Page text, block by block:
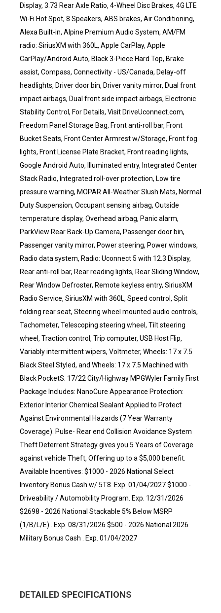
Display, 3.73 Rear Axle Ratio, 4-Wheel Disc Brakes, 4G LTE
Wi-Fi Hot Spot, 8 Speakers, ABS brakes, Air Conditioning,
Alexa Built-in, Alpine Premium Audio System, AM/FM
radio: SiriusXM with 360L, Apple CarPlay, Apple
CarPlay/Android Auto, Black 3-Piece Hard Top, Brake
assist, Compass, Connectivity - US/Canada, Delay-off
headlights, Driver door bin, Driver vanity mirror, Dual front
impact airbags, Dual front side impact airbags, Electronic
Stability Control, For Details, Visit DriveUconnect.com,
Freedom Panel Storage Bag, Front anti-roll bar, Front
Bucket Seats, Front Center Armrest w/Storage, Front fog
lights, Front License Plate Bracket, Front reading lights,
Google Android Auto, Illuminated entry, Integrated Center
Stack Radio, Integrated roll-over protection, Low tire
pressure warning, MOPAR All-Weather Slush Mats, Normal
Duty Suspension, Occupant sensing airbag, Outside
temperature display, Overhead airbag, Panic alarm,
ParkView Rear Back-Up Camera, Passenger door bin,
Passenger vanity mirror, Power steering, Power windows,
Radio data system, Radio: Uconnect 5 with 12.3 Display,
Rear anti-roll bar, Rear reading lights, Rear Sliding Window,
Rear Window Defroster, Remote keyless entry, SiriusXM
Radio Service, SiriusXM with 360L, Speed control, Split
folding rear seat, Steering wheel mounted audio controls,
Tachometer, Telescoping steering wheel, Tilt steering
wheel, Traction control, Trip computer, USB Host Flip,
Variably intermittent wipers, Voltmeter, Wheels: 17 x 7.5
Black Steel Styled, and Wheels: 17 x 7.5 Machined with
Black PocketS. 17/22 City/Highway MPGWyler Family First
Package Includes: NanoCure Appearance Protection:
Exterior Interior Chemical Sealant Applied to Protect
Against Environmental Hazards (7 Year Warranty
Coverage). Pulse- Rear end Collision Avoidance System
Theft Deterrent Strategy gives you 5 Years of Coverage
against vehicle Theft, Offering up to a $5,000 benefit.
Available Incentives: $1000 - 2026 National Select
Inventory Bonus Cash w/ 5T8. Exp. 01/04/2027 $1000 -
Driveability / Automobility Program. Exp. 12/31/2026
$2698 - 2026 National Stackable 5% Below MSRP
(1/B/L/E) . Exp. 08/31/2026 $500 - 2026 National 2026
Military Bonus Cash . Exp. 01/04/2027
DETAILED SPECIFICATIONS